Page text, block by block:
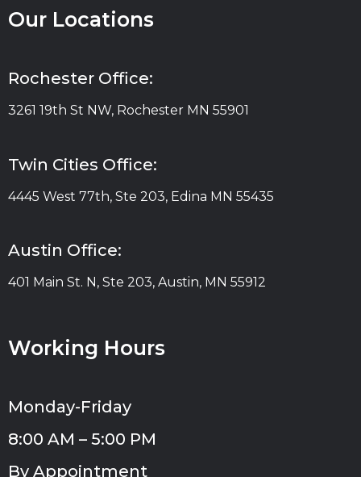
Our Locations
Rochester Office:
3261 19th St NW, Rochester MN 55901
Twin Cities Office:
4445 West 77th, Ste 203, Edina MN 55435
Austin Office:
401 Main St. N, Ste 203, Austin, MN 55912
Working Hours
Monday-Friday
8:00 AM – 5:00 PM
By Appointment